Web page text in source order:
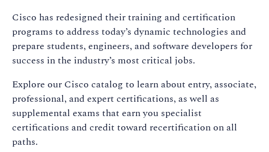
Cisco has redesigned their training and certification
programs to address today’s dynamic technologies and
prepare students, engineers, and software developers for
success in the industry’s most critical jobs.
Explore our Cisco catalog to learn about entry, associate,
professional, and expert certifications, as well as
supplemental exams that earn you specialist
certifications and credit toward recertification on all
paths.